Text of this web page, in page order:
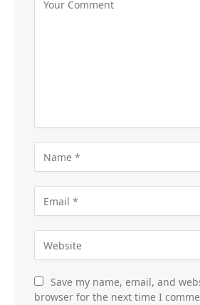
Save my name, email, and
browser for the next time I